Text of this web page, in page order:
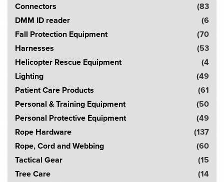
Connectors
(83
DMM ID reader
(6
Fall Protection Equipment
(70
Harnesses
(53
Helicopter Rescue Equipment
(4
Lighting
(49
Patient Care Products
(61
Personal & Training Equipment
(50
Personal Protective Equipment
(49
Rope Hardware
(137
Rope, Cord and Webbing
(60
Tactical Gear
(15
Tree Care
(14